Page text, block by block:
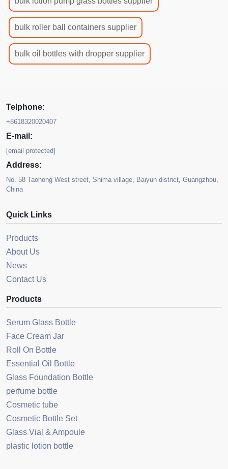
bulk roller ball containers supplier
bulk oil bottles with dropper supplier
Telphone:
+8618320020407
E-mail:
[email protected]
Address:
No. 58 Taohong West street, Shima village, Baiyun district, Guangzhou,
China
Quick Links
Products
About Us
News
Contact Us
Products
Serum Glass Bottle
Face Cream Jar
Roll On Bottle
Essential Oil Bottle
Glass Foundation Bottle
perfume bottle
Cosmetic tube
Cosmetic Bottle Set
Glass Vial & Ampoule
plastic lotion bottle